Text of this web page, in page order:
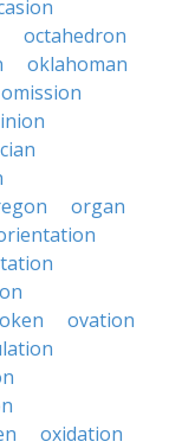
octahedron
oklahoman
omission
organ
ovation
oxidation